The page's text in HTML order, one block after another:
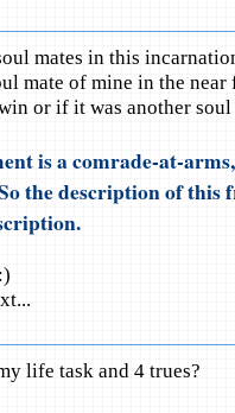
mates in this
mate of mine in the near
or if it was another soul
is a comrade-at-
the description of this
life task and 4 trues?